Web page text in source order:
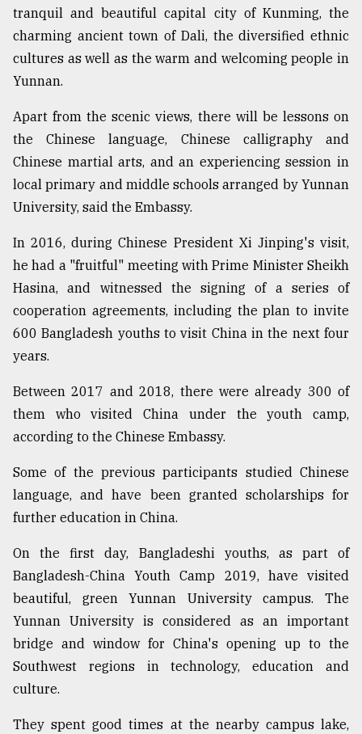
August
2018
mother
of
all
models
27,
From
Tragedy
to
Triumph
2018
tranquil and beautiful capital city of Kunming, the
charming ancient town of Dali, the diversified ethnic
cultures as well as the warm and welcoming people in
Yunnan.
Apart from the scenic views, there will be lessons on
the Chinese language, Chinese calligraphy and
Chinese martial arts, and an experiencing session in
local primary and middle schools arranged by Yunnan
University, said the Embassy.
In 2016, during Chinese President Xi Jinping's visit,
he had a "fruitful" meeting with Prime Minister Sheikh
Hasina, and witnessed the signing of a series of
cooperation agreements, including the plan to invite
600 Bangladesh youths to visit China in the next four
years.
Between 2017 and 2018, there were already 300 of
them who visited China under the youth camp,
according to the Chinese Embassy.
Some of the previous participants studied Chinese
language, and have been granted scholarships for
further education in China.
On the first day, Bangladeshi youths, as part of
Bangladesh-China Youth Camp 2019, have visited
beautiful, green Yunnan University campus. The
Yunnan University is considered as an important
bridge and window for China's opening up to the
Southwest regions in technology, education and
culture.
They spent good times at the nearby campus lake,